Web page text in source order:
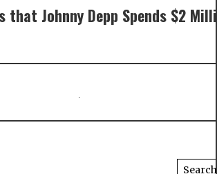
that Johnny Depp Spends $2